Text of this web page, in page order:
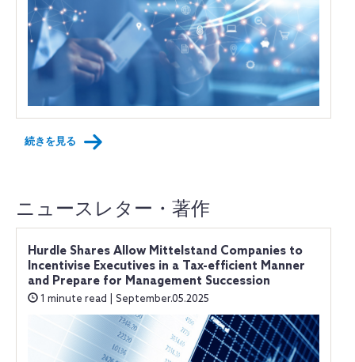
続きを見る
ニュースレター・著作
Hurdle Shares Allow Mittelstand Companies to
Incentivise Executives in a Tax-efficient Manner
and Prepare for Management Succession
1 minute read | September.05.2025